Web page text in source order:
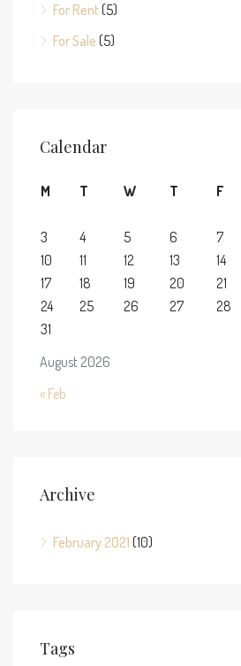
For Rent(5)
For Sale (5)
Calendar
August 2026
M T W T F
3
4 5 6 7
10
11 12 13 14
17
18 19 20 21
24
25 26 27 28
31
« Feb
Archive
February 2021 (10)
Tags